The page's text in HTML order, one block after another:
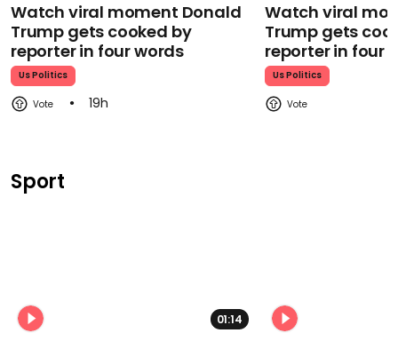
Watch viral moment Donald
Trump gets cooked by
reporter in four words
Us Politics
19h
Watch viral
Trump gets
reporter in four
Us Politics
Sport
01:14